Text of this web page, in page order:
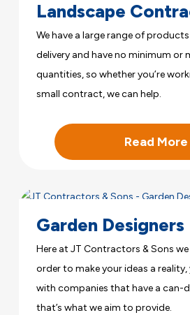
Landscape
We have a large range of
delivery and have no minimum or
quantities, so whether you’re
small contract, we can help.
Read More
Garden Designers
Here at JT Contractors & Sons
order to make your ideas a
with companies that have a can-
that’s what we aim to provide.